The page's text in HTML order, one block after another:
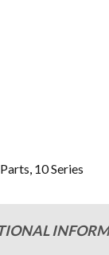
, 10 Series